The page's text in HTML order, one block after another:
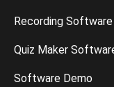
Recording Software
Quiz Maker
Software Demo